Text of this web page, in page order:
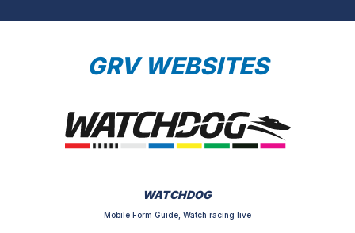
GRV WEBSITES
WATCHDOG
Mobile Form Guide, Watch racing live